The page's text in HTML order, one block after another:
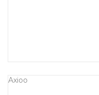
Axioo